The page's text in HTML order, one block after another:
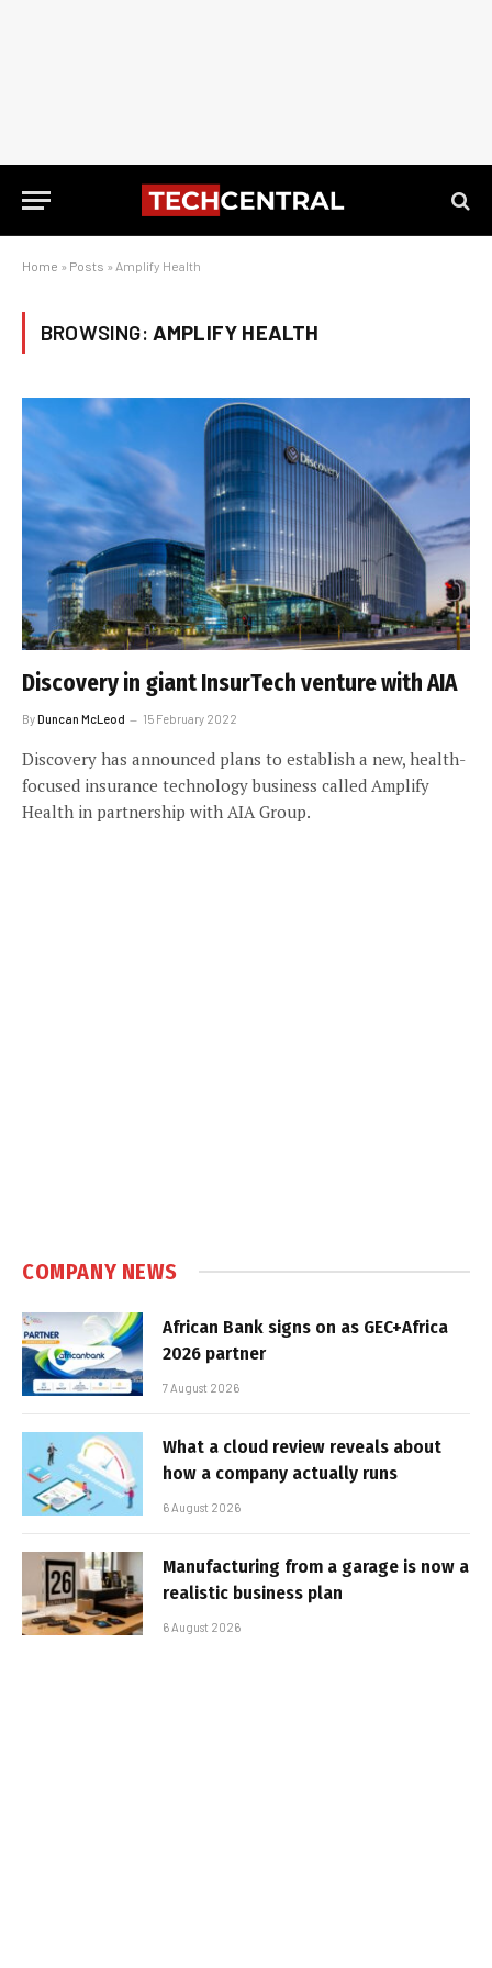
Home » Posts » Amplify Health
BROWSING: AMPLIFY HEALTH
Discovery in giant InsurTech venture with AIA
ByDuncan McLeod 15 February 2022
Discovery has announced plans to establish a new, health-
focused insurance technology business called Amplify
Health in partnership with AIA Group.
COMPANY NEWS
African Bank signs on as GEC+Africa
2026 partner
7 August 2026
What a cloud review reveals about
how a company actually runs
6 August 2026
Manufacturing from a garage is now a
realistic business plan
6 August 2026